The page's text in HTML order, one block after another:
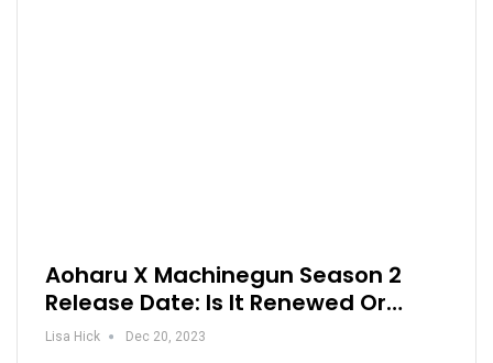
Aoharu X Machinegun Season 2
Release Date: Is It Renewed Or…
Lisa Hick Dec 20, 2023